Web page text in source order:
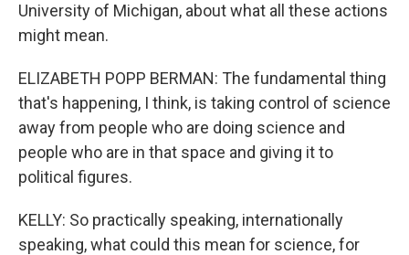
University of Michigan, about what all these actions
might mean.
ELIZABETH POPP BERMAN: The fundamental thing
that's happening, I think, is taking control of science
away from people who are doing science and
people who are in that space and giving it to
political figures.
KELLY: So practically speaking, internationally
speaking, what could this mean for science, for